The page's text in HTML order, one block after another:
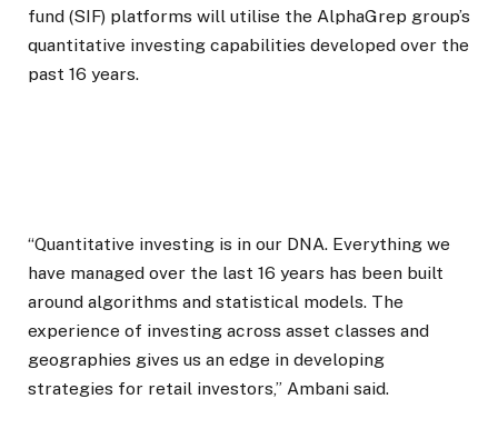
fund (SIF) platforms will utilise the AlphaGrep group’s
quantitative investing capabilities developed over the
past 16 years.
“Quantitative investing is in our DNA. Everything we
have managed over the last 16 years has been built
around algorithms and statistical models. The
experience of investing across asset classes and
geographies gives us an edge in developing
strategies for retail investors,” Ambani said.